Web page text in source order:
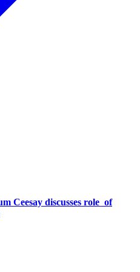
Ceesay discusses role of